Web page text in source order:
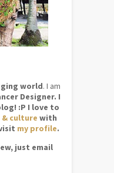
world. I am
Designer. I
:P I love to
& culture with
my profile.
just email